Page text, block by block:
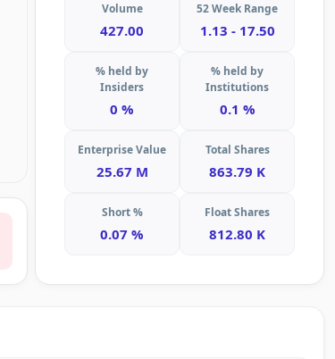
Volume
427.00
52 Week Range
1.13 - 17.50
% held by
Insiders
0 %
% held by
Institutions
0.1 %
Enterprise Value
25.67 M
Total Shares
863.79 K
Short %
0.07 %
Float Shares
812.80 K